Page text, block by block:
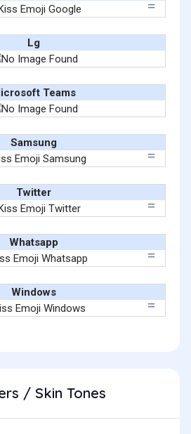
Lg
Teams
Samsung
Twitter
Whatsapp
Windows
/ Skin Tones